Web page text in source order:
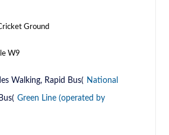
Ground
W9
Walking, Rapid Bus( National
Green Line (operated by